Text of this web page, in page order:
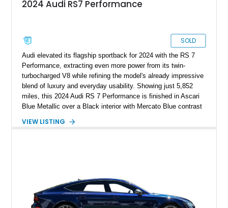
2024 Audi RS7 Performance
SOLD
Audi elevated its flagship sportback for 2024 with the RS 7
Performance, extracting even more power from its twin-
turbocharged V8 while refining the model's already impressive
blend of luxury and everyday usability. Showing just 5,852
miles, this 2024 Audi RS 7 Performance is finished in Ascari
Blue Metallic over a Black interior with Mercato Blue contrast
the Matte Carbon Package, RS Design Package Plus,
VIEW LISTING